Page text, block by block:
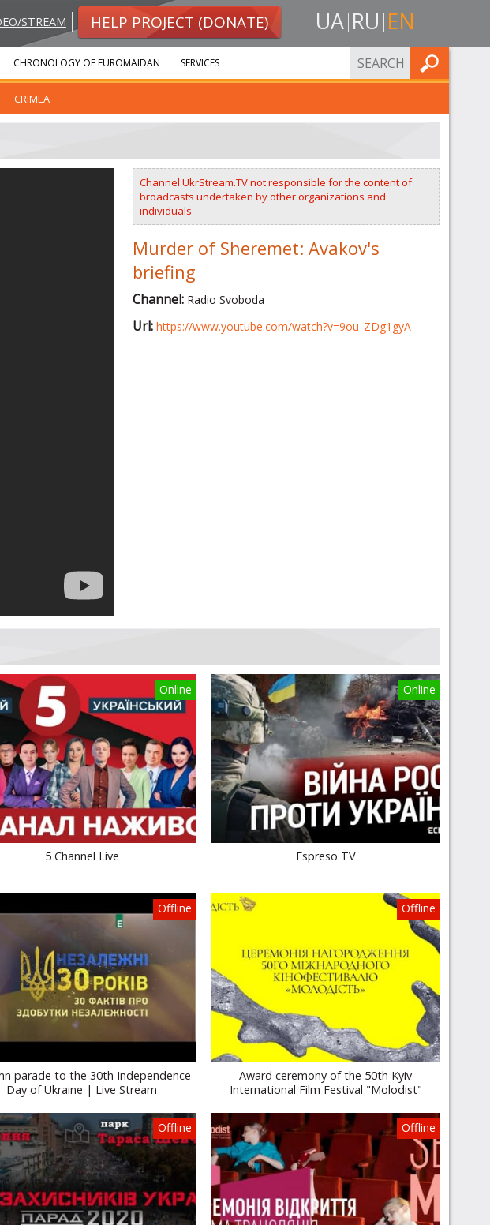
STREAM HELP PROJECT (DONATE) UA RU EN
CRIMEA
CHRONOLOGY OF EUROMAIDAN SERVICES FIND
Channel UkrStream.TV not responsible for the content of
broadcasts undertaken by other organizations and
individuals
Murder of Sheremet: Avakov's
briefing
Channel: Radio Svoboda
Url: https://www.youtube.com/watch?v=9ou_ZDg1gyA
Online
5 Channel Live
Online
Espreso TV
Offline
parade to the 30th Independence
Day of Ukraine | Live Stream
Offline
Award ceremony of the 50th Kyiv
International Film Festival "Molodist"
Offline Offline